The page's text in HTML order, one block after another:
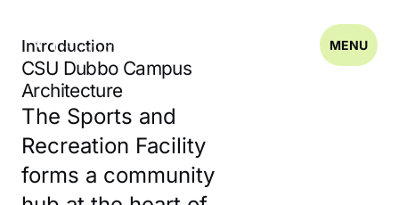
MENU
Introduction
CSU Dubbo Campus
Architecture
The Sports and
Recreation Facility
forms a community